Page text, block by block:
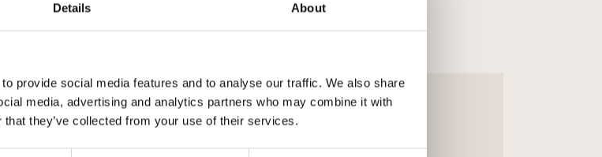
Details About
provide social media features and to analyse our traffic. We also share
media, advertising and analytics partners who may combine it with
they’ve collected from your use of their services.
also be interested in